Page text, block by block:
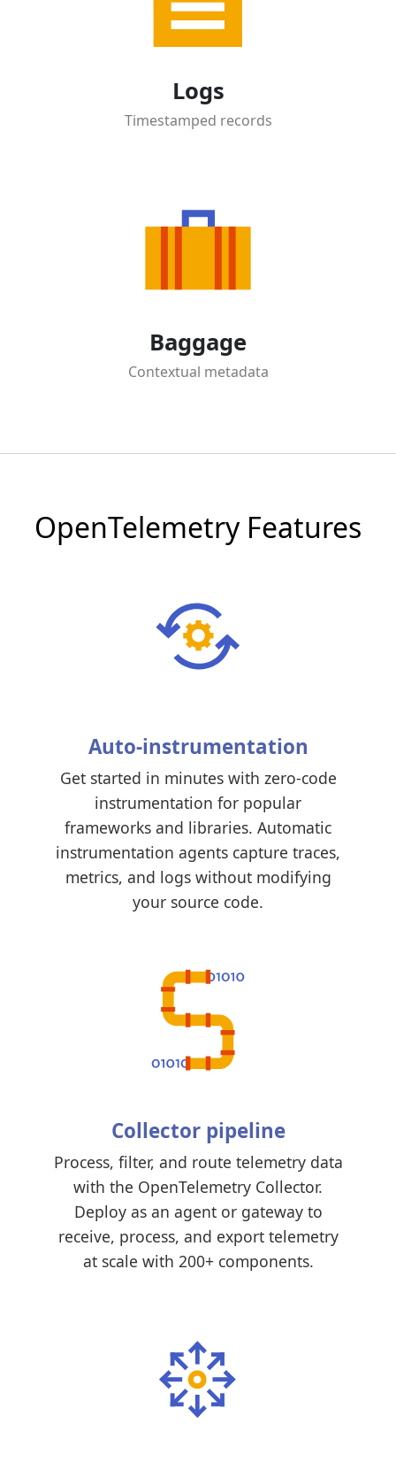
Logs
Timestamped records
Baggage
Contextual metadata
OpenTelemetry Features
Auto-instrumentation
Get started in minutes with zero-code
instrumentation for popular
frameworks and libraries. Automatic
instrumentation agents capture traces,
metrics, and logs without modifying
your source code.
Collector pipeline
Process, filter, and route telemetry data
with the OpenTelemetry Collector.
Deploy as an agent or gateway to
receive, process, and export telemetry
at scale with 200+ components.